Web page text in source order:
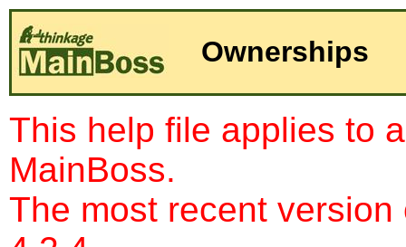
Ownerships
This help file applies to
MainBoss.
The most recent